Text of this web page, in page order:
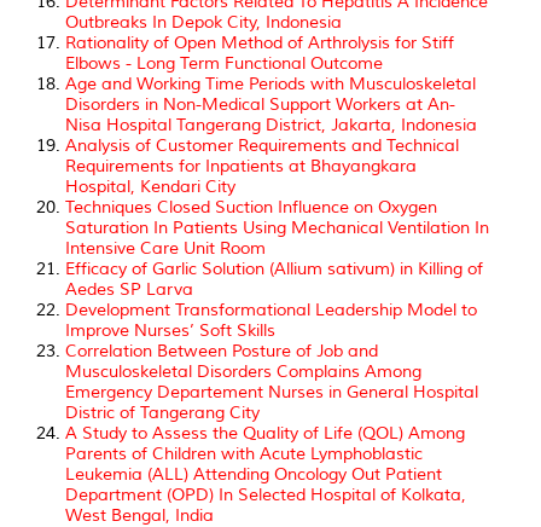
Outbreaks In Depok City, Indonesia
Rationality of Open Method of Arthrolysis for Stiff
Elbows - Long Term Functional Outcome
Age and Working Time Periods with Musculoskeletal
Disorders in Non-Medical Support Workers at An-
Nisa Hospital Tangerang District, Jakarta, Indonesia
Analysis of Customer Requirements and Technical
Requirements for Inpatients at Bhayangkara
Hospital, Kendari City
Techniques Closed Suction Influence on Oxygen
Saturation In Patients Using Mechanical Ventilation In
Intensive Care Unit Room
Efficacy of Garlic Solution (Allium sativum) in Killing of
Aedes SP Larva
Development Transformational Leadership Model to
Improve Nurses’ Soft Skills
Correlation Between Posture of Job and
Musculoskeletal Disorders Complains Among
Emergency Departement Nurses in General Hospital
Distric of Tangerang City
A Study to Assess the Quality of Life (QOL) Among
Parents of Children with Acute Lymphoblastic
Leukemia (ALL) Attending Oncology Out Patient
Department (OPD) In Selected Hospital of Kolkata,
West Bengal, India